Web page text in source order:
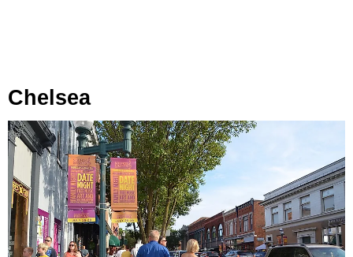
Chelsea